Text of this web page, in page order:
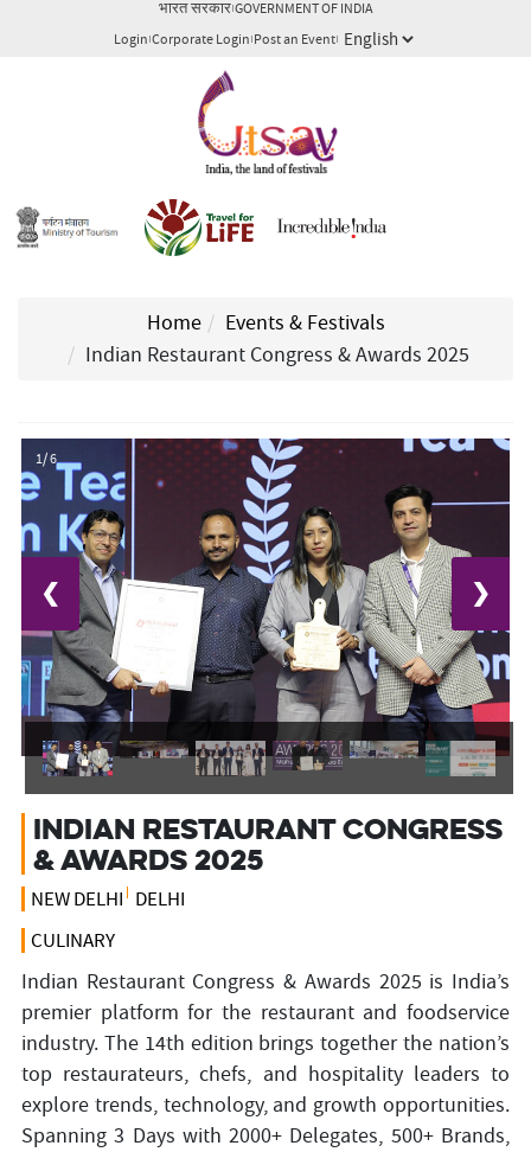
भारत सरकार GOVERNMENT OF INDIA
Login Corporate Login Post an Event
Home
Events & Festivals
Indian Restaurant Congress & Awards 2025
1/ 6
❮ ❯
Indian Restaurant Congress
& Awards 2025
NEW DELHI DELHI
CULINARY
Indian Restaurant Congress & Awards 2025 is India’s
premier platform for the restaurant and foodservice
industry. The 14th edition brings together the nation’s
top restaurateurs, chefs, and hospitality leaders to
explore trends, technology, and growth opportunities.
Spanning 3 Days with 2000+ Delegates, 500+ Brands,